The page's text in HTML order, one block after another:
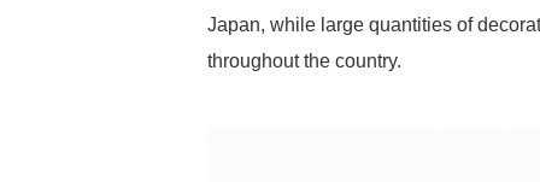
Japan, while large quantities of
throughout the country.